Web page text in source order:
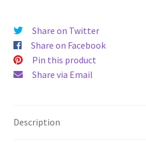
Share on Twitter
Share on Facebook
Pin this product
Share via Email
Description